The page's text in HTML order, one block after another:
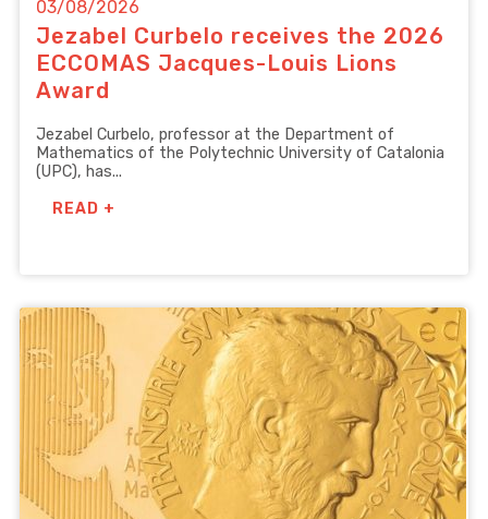
03/08/2026
Jezabel Curbelo receives the 2026
ECCOMAS Jacques-Louis Lions
Award
Jezabel Curbelo, professor at the Department of
Mathematics of the Polytechnic University of Catalonia
(UPC), has...
READ +